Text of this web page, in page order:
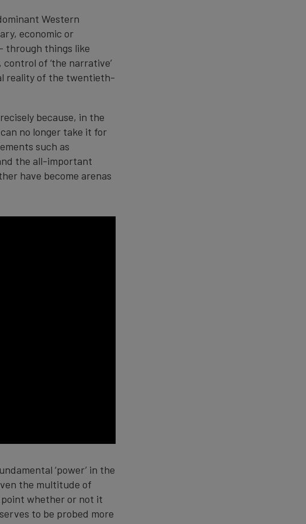
Western
economic or
through things like
of ‘the narrative’
reality of the twentieth-
because, in the
no longer take it for
such as
the all-important
have become arenas
‘power’ in the
the multitude of
whether or not it
to be probed more